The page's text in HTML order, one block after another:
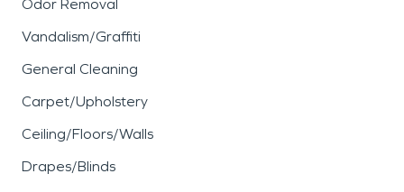
Odor Removal
Vandalism/Graffiti
General Cleaning
Carpet/Upholstery
Ceiling/Floors/Walls
Drapes/Blinds